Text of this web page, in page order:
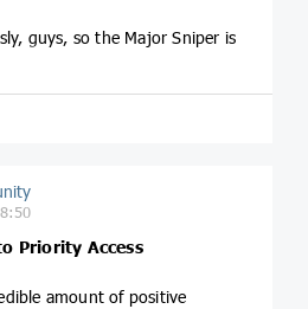
guys, so the Major Sniper is
Priority Access
amount of positive